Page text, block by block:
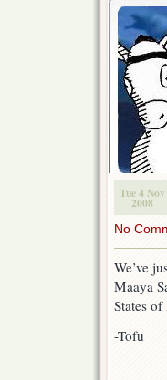
Tue 4 Nov
2008
No
We’ve
Maaya
States
-Tofu